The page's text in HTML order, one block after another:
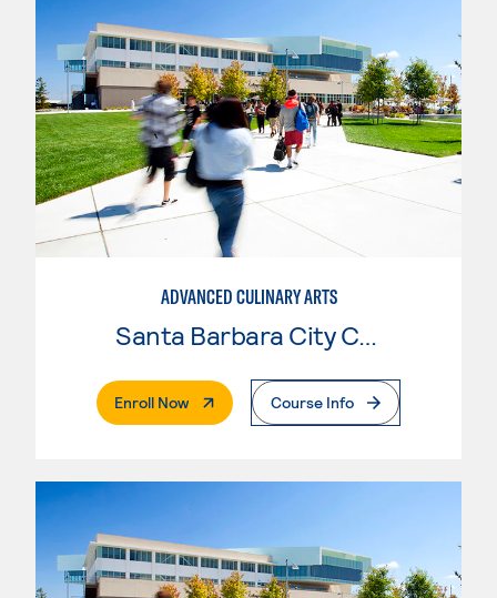
ADVANCED CULINARY ARTS
Santa Barbara City College
Enroll Now. External PageCourse Info